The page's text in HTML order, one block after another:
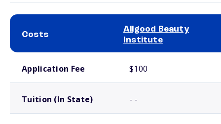
Costs
Allgood Beauty
Institute
Application Fee $100
Tuition (In State) - -